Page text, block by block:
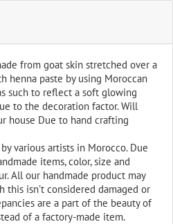
from goat skin stretched over a
henna paste by using Moroccan
such to reflect a soft glowing
to the decoration factor. Will
house Due to hand crafting
various artists in Morocco. Due
items, color, size and
All our handmade product may
this isn’t considered damaged or
are a part of the beauty of
of a factory-made item.